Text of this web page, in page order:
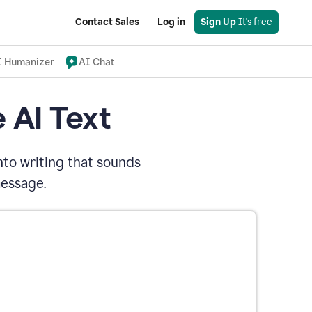
Contact Sales Log in Sign Up It's free
Humanizer AI Chat
AI Text
writing that sounds